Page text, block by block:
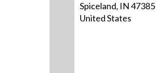
Spiceland, IN 47385
United States